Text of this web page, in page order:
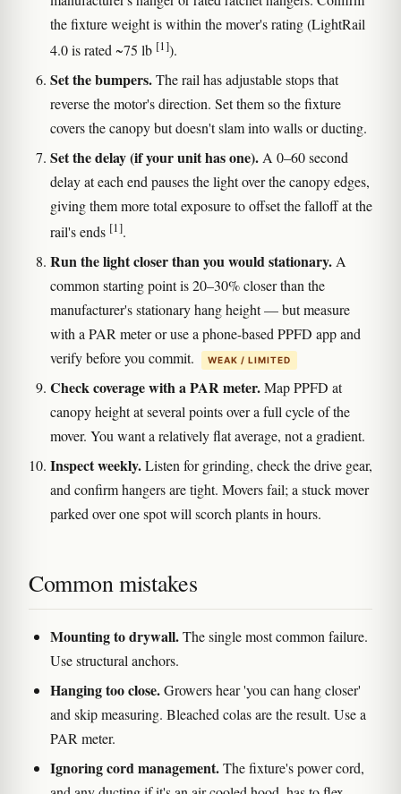
the fixture weight is within the mover's rating (LightRail
4.0 is rated ~75 lb [1]).
Set the bumpers.The rail has adjustable stops that
reverse the motor's direction. Set them so the fixture
covers the canopy but doesn't slam into walls or ducting.
Set the delay (if your unit has one). A 0–60 second
delay at each end pauses the light over the canopy edges,
giving them more total exposure to offset the falloff at the
rail's ends [1].
Run the light closer than you would stationary.A
common starting point is 20–30% closer than the
manufacturer's stationary hang height — but measure
with a PAR meter or use a phone-based PPFD app and
verify before you commit.
WEAK / LIMITED
Check coverage with a PAR meter.Map PPFD at
canopy height at several points over a full cycle of the
mover. You want a relatively flat average, not a gradient.
Inspect weekly.Listen for grinding, check the drive gear,
and confirm hangers are tight. Movers fail; a stuck mover
parked over one spot will scorch plants in hours.
Common mistakes
Mounting to drywall.The single most common failure.
Use structural anchors.
Hanging too close.Growers hear 'you can hang closer'
and skip measuring. Bleached colas are the result. Use a
PAR meter.
Ignoring cord management.The fixture's power cord,